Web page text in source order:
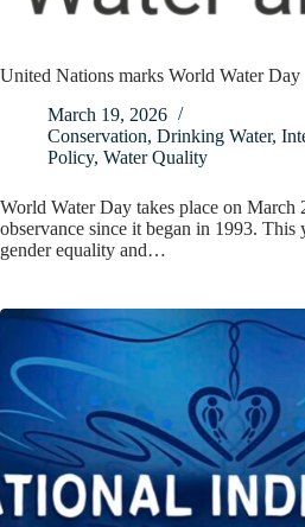
United Nations marks World Water Day
March 19, 2026
Conservation, Drinking Water,
Policy, Water Quality
World Water Day takes place on March
observance since it began in 1993. This
gender equality and…